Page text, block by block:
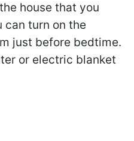
house that you
can turn on the
just before bedtime.
or electric blanket